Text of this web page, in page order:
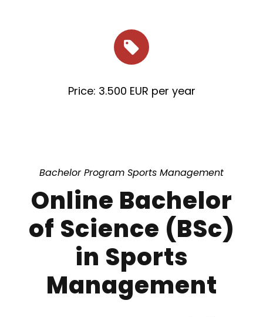
Price: 3.500 EUR per year
Bachelor Program Sports Management
Online Bachelor
of Science (BSc)
in Sports
Management